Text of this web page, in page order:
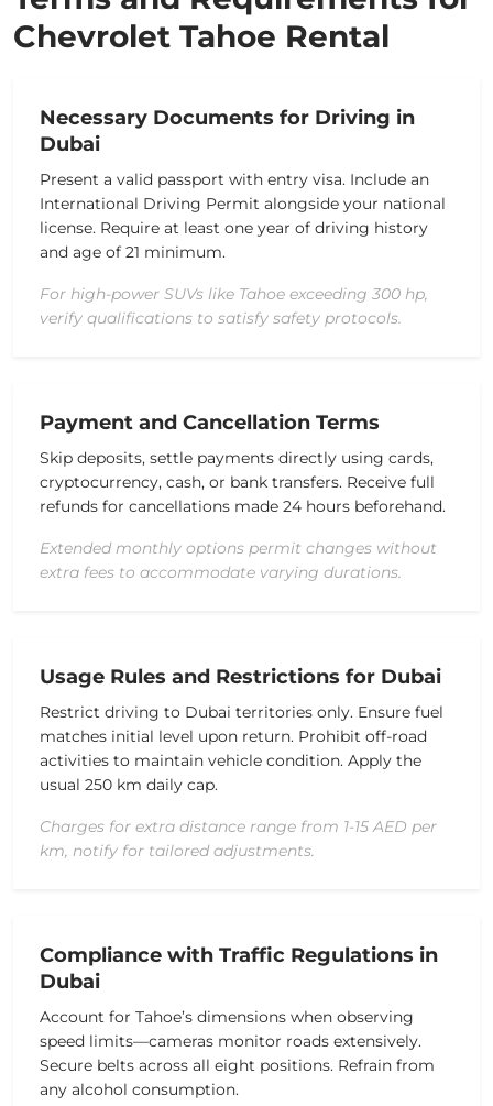
Chevrolet Tahoe Rental
Necessary Documents for Driving in
Dubai
Present a valid passport with entry visa. Include an
International Driving Permit alongside your national
license. Require at least one year of driving history
and age of 21 minimum.
For high-power SUVs like Tahoe exceeding 300 hp,
verify qualifications to satisfy safety protocols.
Payment and Cancellation Terms
Skip deposits, settle payments directly using cards,
cryptocurrency, cash, or bank transfers. Receive full
refunds for cancellations made 24 hours beforehand.
Extended monthly options permit changes without
extra fees to accommodate varying durations.
Usage Rules and Restrictions for Dubai
Restrict driving to Dubai territories only. Ensure fuel
matches initial level upon return. Prohibit off-road
activities to maintain vehicle condition. Apply the
usual 250 km daily cap.
Charges for extra distance range from 1-15 AED per
km, notify for tailored adjustments.
Compliance with Traffic Regulations in
Dubai
Account for Tahoe’s dimensions when observing
speed limits—cameras monitor roads extensively.
Secure belts across all eight positions. Refrain from
any alcohol consumption.